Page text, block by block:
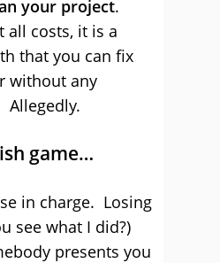
your project.
all costs, it is a
that you can fix
without any
Allegedly.
game…
in charge. Losing
see what I did?)
presents you